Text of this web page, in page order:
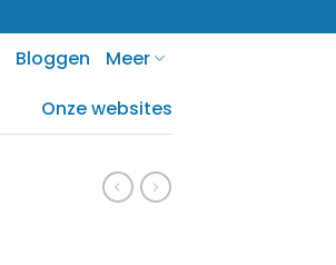
Bloggen
Meer
Onze websites